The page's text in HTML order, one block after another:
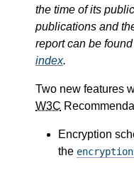
the time of its
publications and
report can be
index.
Two new features
W3C
Encryption
the